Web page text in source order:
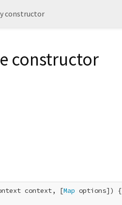
constructor
constructor
context, [Map options]) {